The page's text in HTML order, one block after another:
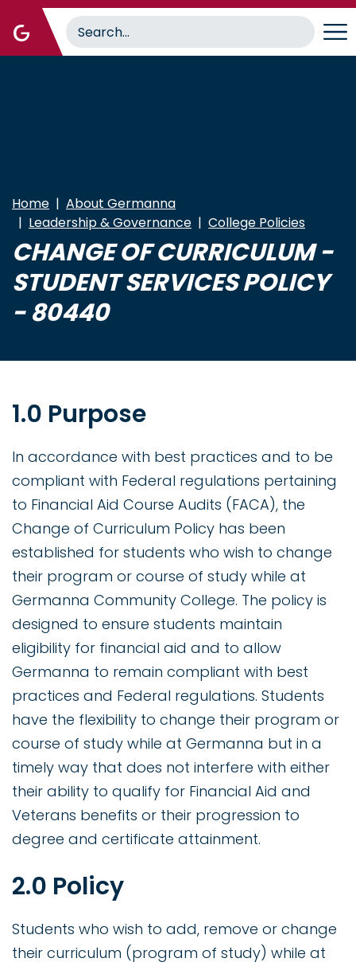
main
Home
About Germanna
Leadership & Governance
College Policies
CHANGE OF CURRICULUM -
STUDENT SERVICES POLICY
- 80440
1.0 Purpose
In accordance with best practices and to be
compliant with Federal regulations pertaining
to Financial Aid Course Audits (FACA), the
Change of Curriculum Policy has been
established for students who wish to change
their program or course of study while at
Germanna Community College. The policy is
designed to ensure students maintain
eligibility for financial aid and to allow
Germanna to remain compliant with best
practices and Federal regulations. Students
have the flexibility to change their program or
course of study while at Germanna but in a
timely way that does not interfere with either
their ability to qualify for Financial Aid and
Veterans benefits or their progression to
degree and certificate attainment.
2.0 Policy
Students who wish to add, remove or change
their curriculum (program of study) while at